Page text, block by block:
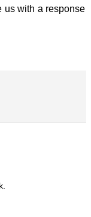
us with a response